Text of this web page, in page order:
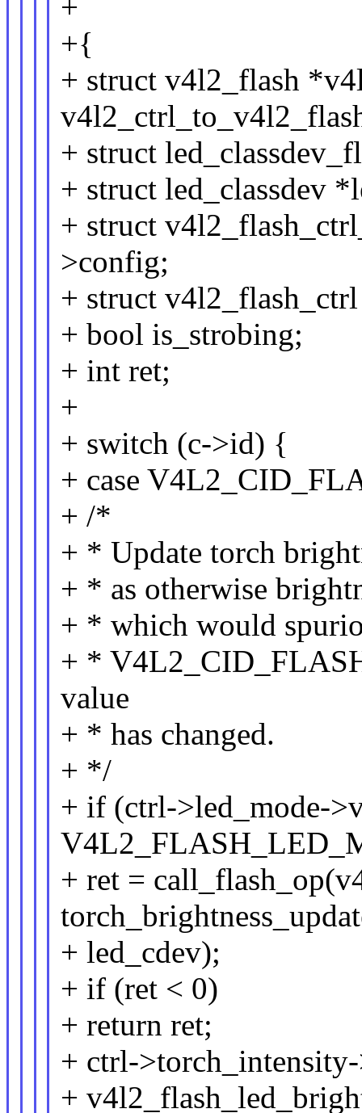
+
+{
+ struct v4l2_flash
+ struct
+ struct led_classdev
+ struct
>config;
+ struct
+ bool is_strobing;
+ int ret;
+
+ switch (c->id) {
+ case
+ /*
+ * Update torch
+ * as otherwise
+ * which would
+ *
value
+ * has changed.
+ */
+ if (ctrl->led_mode-
+ ret =
+ led_cdev);
+ if (ret < 0)
+ return ret;
+ ctrl-
+